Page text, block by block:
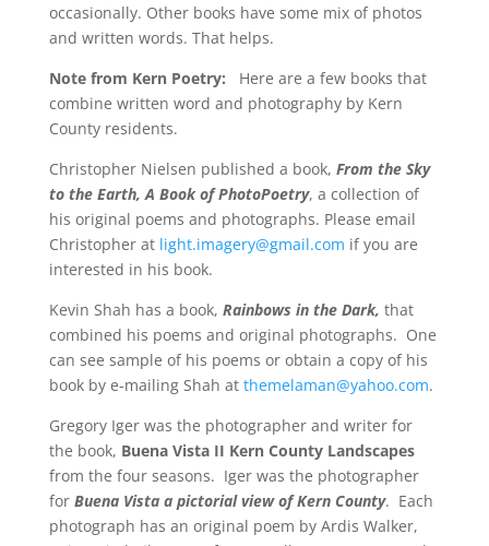
occasionally. Other books have some mix of photos
and written words. That helps.
Note from Kern Poetry:
Here are a few books that
combine written word and photography by Kern
County residents.
Christopher Nielsen published a book, From the Sky
to the Earth, A Book of PhotoPoetry, a collection of
his original poems and photographs. Please email
Christopher at light.imagery@gmail.com if you are
interested in his book.
Kevin Shah has a book, Rainbows in the Dark, that
combined his poems and original photographs. One
can see sample of his poems or obtain a copy of his
book by e-mailing Shah at themelaman@yahoo.com.
Gregory Iger was the photographer and writer for
the book, Buena Vista II Kern County Landscapes
from the four seasons. Iger was the photographer
for Buena Vista a pictorial view of Kern County. Each
photograph has an original poem by Ardis Walker,